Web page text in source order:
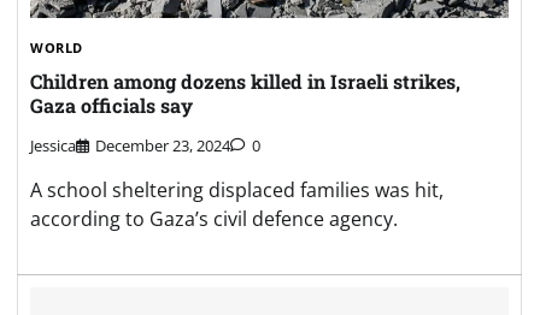
WORLD
Children among dozens killed in Israeli strikes,
Gaza officials say
Jessica December 23, 2024 0
A school sheltering displaced families was hit,
according to Gaza’s civil defence agency.